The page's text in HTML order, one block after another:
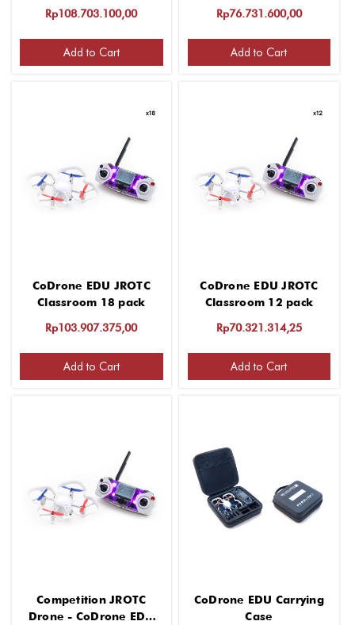
virtual PD for group up
to 12 educators
Rp108.703.100,00
Add to Cart
virtual PD for group up
to 12 educators
Rp76.731.600,00
Add to Cart
CoDrone EDU JROTC
Classroom 18 pack
Rp103.907.375,00
Add to Cart
CoDrone EDU JROTC
Classroom 12 pack
Rp70.321.314,25
Add to Cart
Competition JROTC
Drone - CoDrone EDU
CoDrone EDU Carrying
Case